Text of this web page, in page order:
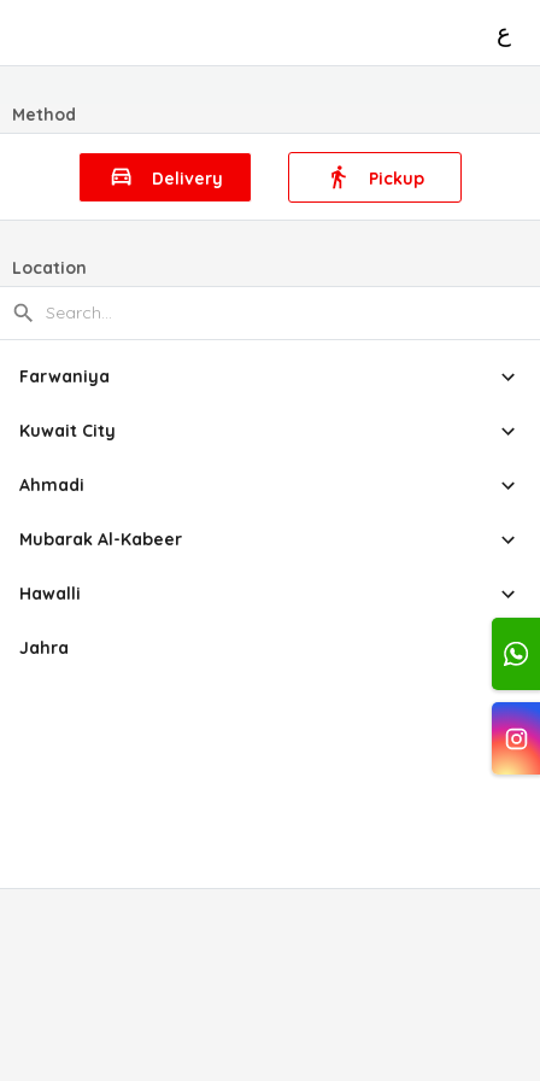
ع
Method
Delivery Pickup
Location
Farwaniya
Kuwait City
Ahmadi
Mubarak Al-Kabeer
Hawalli
Jahra